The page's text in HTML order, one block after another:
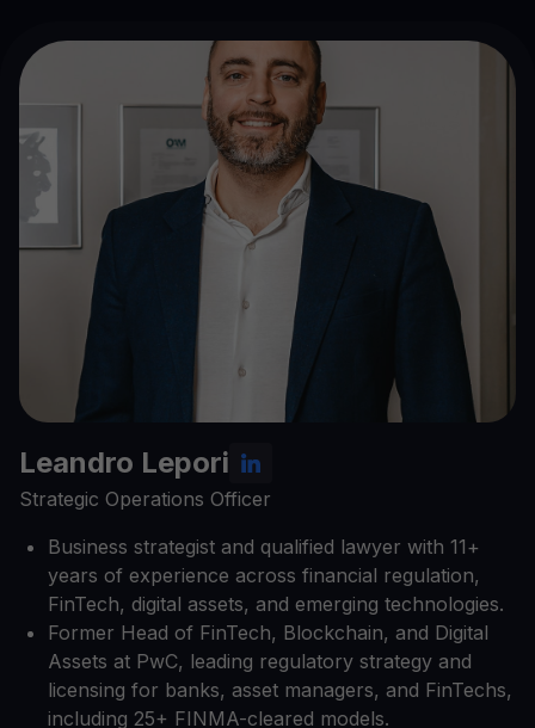
Leandro Lepori
Strategic Operations Officer
Business strategist and qualified lawyer with 11+
years of experience across financial regulation,
FinTech, digital assets, and emerging technologies.
Former Head of FinTech, Blockchain, and Digital
Assets at PwC, leading regulatory strategy and
licensing for banks, asset managers, and FinTechs,
including 25+ FINMA-cleared models.